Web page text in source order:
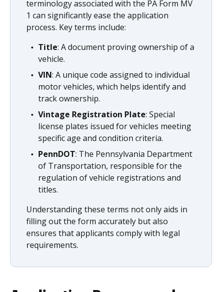
terminology associated with the PA Form MV
1 can significantly ease the application
process. Key terms include:
Title: A document proving ownership of a
vehicle.
VIN: A unique code assigned to individual
motor vehicles, which helps identify and
track ownership.
Vintage Registration Plate: Special
license plates issued for vehicles meeting
specific age and condition criteria.
PennDOT: The Pennsylvania Department
of Transportation, responsible for the
regulation of vehicle registrations and
titles.
Understanding these terms not only aids in
filling out the form accurately but also
ensures that applicants comply with legal
requirements.